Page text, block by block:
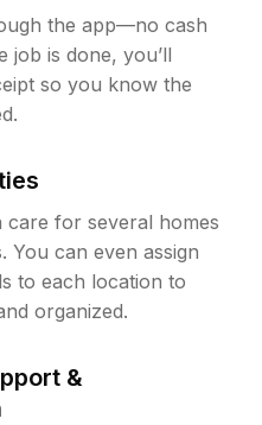
the app—no cash
job is done, you’ll
so you know the
care for several homes
You can even assign
to each location to
organized.
&